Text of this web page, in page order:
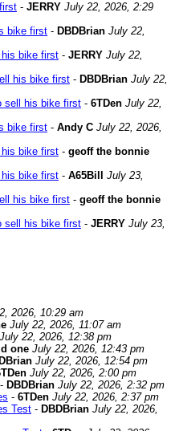
- JERRY July 22, 2026, 2:29
bike first - DBDBrian July 22,
bike first - JERRY July 22,
his bike first - DBDBrian July 22,
sell his bike first - 6TDen July 22,
bike first - Andy C July 22, 2026,
bike first - geoff the bonnie
bike first - A65Bill
July 23,
his bike first - geoff the bonnie
sell his bike first - JERRY July 23,
2026, 10:29 am
July 22, 2026, 11:07 am
July 22, 2026, 12:38 pm
one July 22, 2026, 12:43 pm
July 22, 2026, 12:54 pm
July 22, 2026, 2:00 pm
- DBDBrian July 22, 2026, 2:32 pm
- 6TDen July 22, 2026, 2:37 pm
Test - DBDBrian July 22, 2026,